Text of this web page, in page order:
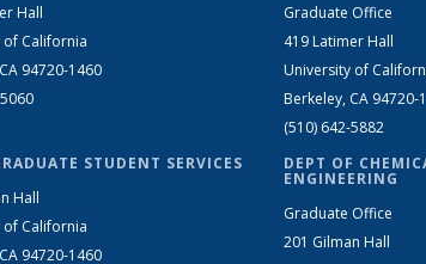
Hall
of California
94720-1460
STUDENT SERVICES
Hall
of California
94720-1460
Graduate Office
419 Latimer Hall
University of
Berkeley, CA 94720-
(510) 642-5882
DEPT OF
ENGINEERING
Graduate Office
201 Gilman Hall